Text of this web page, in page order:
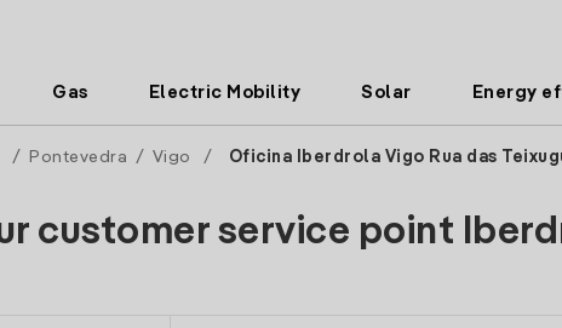
Gas Electric Mobility Solar Energy
/ Pontevedra / Vigo / Oficina Iberdrola Vigo Rua das
customer service point